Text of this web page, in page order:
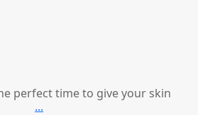
perfect time to give your skin
...